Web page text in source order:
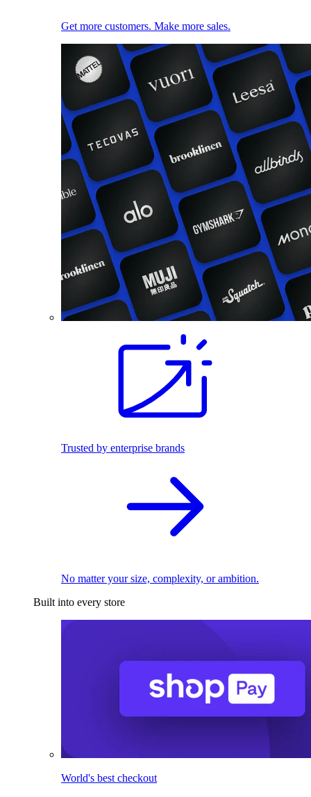
Get more customers. Make more sales.
Trusted by enterprise brands
No matter your size, complexity, or ambition.
Built into every store
World's best checkout